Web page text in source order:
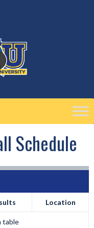
Schedule
Location
table